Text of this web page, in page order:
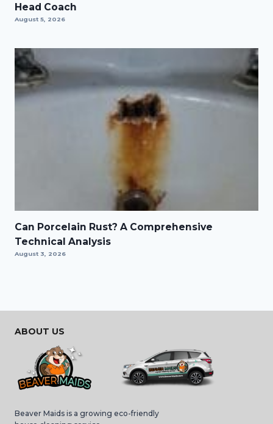
Head Coach
August 5, 2026
Can Porcelain Rust? A Comprehensive
Technical Analysis
August 3, 2026
ABOUT US
Beaver Maids is a growing eco-friendly